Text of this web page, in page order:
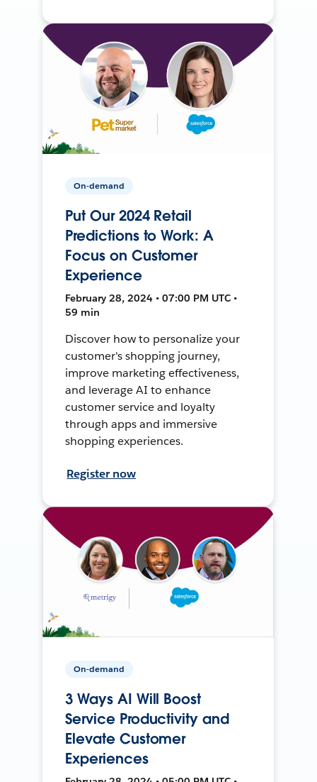
On-demand
Put Our 2024 Retail
Predictions to Work: A
Focus on Customer
Experience
February 28, 2024 • 07:00 PM UTC •
59 min
Discover how to personalize your
customer's shopping journey,
improve marketing effectiveness,
and leverage AI to enhance
customer service and loyalty
through apps and immersive
shopping experiences.
Register now
On-demand
3 Ways AI Will Boost
Service Productivity and
Elevate Customer
Experiences